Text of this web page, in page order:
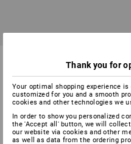
variants
from 2,13 €
(inc VAT) from 10 packs
Thank you for
Your optimal shopping experience
customized for you and a smooth
cookies and other technologies we
In order to show you personalized
the 'Accept all' button, we will
our website via cookies and other
as well as data from the ordering